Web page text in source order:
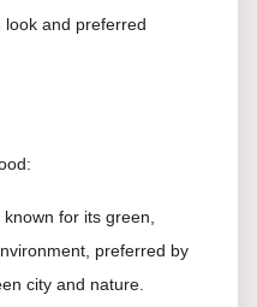
look and preferred
for its green,
preferred by
city and nature.